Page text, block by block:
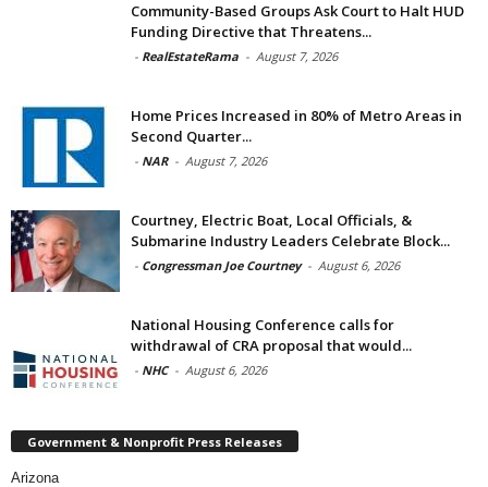
Community-Based Groups Ask Court to Halt HUD
Funding Directive that Threatens...
- RealEstateRama - August 7, 2026
Home Prices Increased in 80% of Metro Areas in
Second Quarter...
- NAR - August 7, 2026
Courtney, Electric Boat, Local Officials, &
Submarine Industry Leaders Celebrate Block...
- Congressman Joe Courtney - August 6, 2026
National Housing Conference calls for
withdrawal of CRA proposal that would...
- NHC - August 6, 2026
Government & Nonprofit Press Releases
Arizona